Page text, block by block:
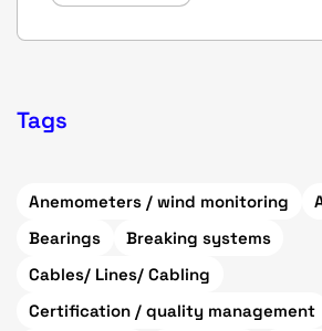
Tags
Anemometers / wind monitoring
Bearings
Breaking systems
Cables/ Lines/ Cabling
Certification / quality management